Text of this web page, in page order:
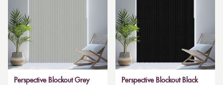
Perspective Blockout Grey
Perspective Blockout Black